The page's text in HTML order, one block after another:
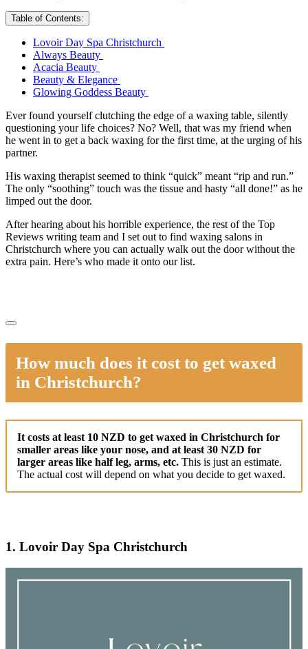
Table of Contents:
Lovoir Day Spa Christchurch
Always Beauty
Acacia Beauty
Beauty & Elegance
Glowing Goddess Beauty
Ever found yourself clutching the edge of a waxing table, silently
questioning your life choices? No? Well, that was my friend when
he went in to get a back waxing for the first time, at the urging of his
partner.
His waxing therapist seemed to think “quick” meant “rip and run.”
The only “soothing” touch was the tissue and hasty “all done!” as he
limped out the door.
After hearing about his horrible experience, the rest of the Top
Reviews writing team and I set out to find waxing salons in
Christchurch where you can actually walk out the door without the
extra pain. Here’s who made it onto our list.
How much does it cost to get waxed
in Christchurch?
It costs at least 10 NZD to get waxed in Christchurch for
smaller areas like your nose, and at least 30 NZD for
larger areas like half leg, arms, etc. This is just an estimate.
The actual cost will depend on what you decide to get waxed.
1. Lovoir Day Spa Christchurch